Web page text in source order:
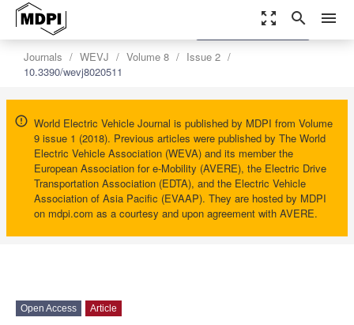
zoom_out_map search menu
Journals WEVJ Volume 8
Issue 2
10.3390/wevj8020511
World Electric Vehicle Journal is published by MDPI from Volume
9 issue 1 (2018). Previous articles were published by The World
Electric Vehicle Association (WEVA) and its member the
European Association for e-Mobility (AVERE), the Electric Drive
Transportation Association (EDTA), and the Electric Vehicle
Association of Asia Pacific (EVAAP). They are hosted by MDPI
on mdpi.com as a courtesy and upon agreement with AVERE.
settings
Order Article Reprints
Open Access Article